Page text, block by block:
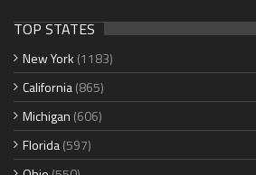
TOP STATES
New York (1183)
California(865)
Michigan (606)
Florida(597)